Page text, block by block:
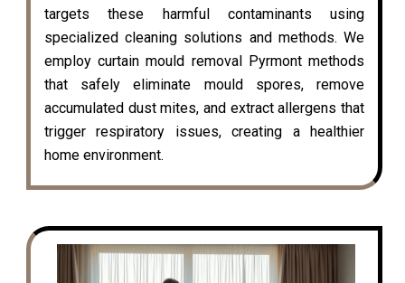
targets these harmful contaminants using
specialized cleaning solutions and methods. We
employ curtain mould removal Pyrmont methods
that safely eliminate mould spores, remove
accumulated dust mites, and extract allergens that
trigger respiratory issues, creating a healthier
home environment.